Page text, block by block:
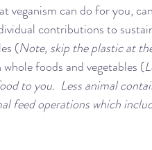
veganism can do for you,
contributions to
(Note, skip the plastic at
foods and vegetables (
to you.  Less animal
feed operations which